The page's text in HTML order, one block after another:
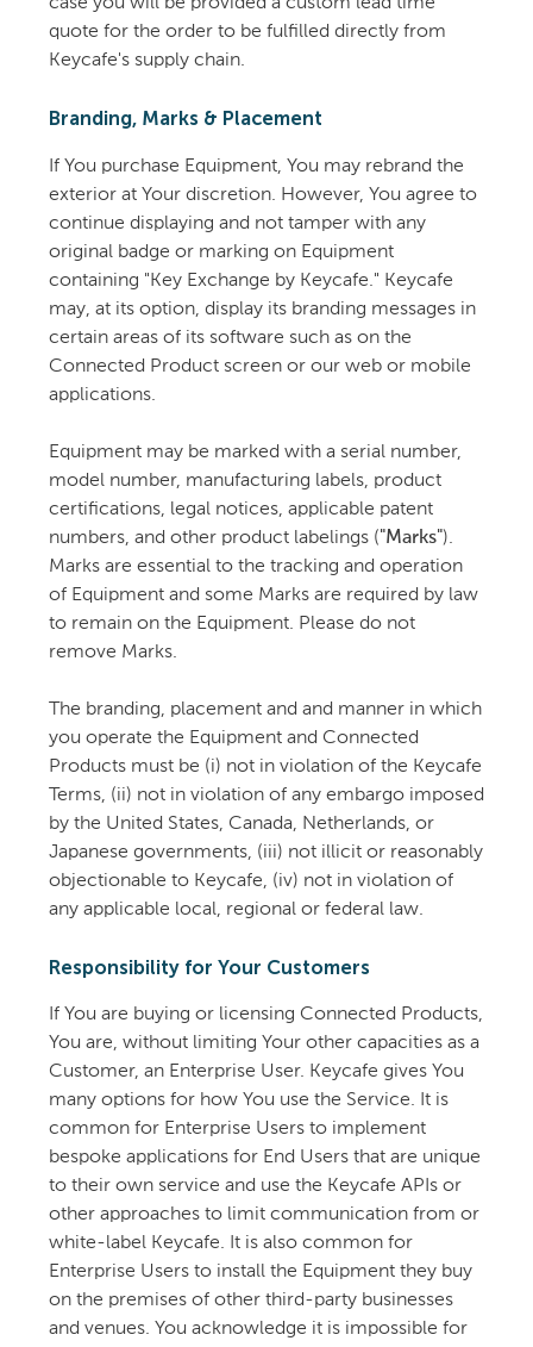
case you will be provided a custom lead time
quote for the order to be fulfilled directly from
Keycafe's supply chain.
Branding, Marks & Placement
If You purchase Equipment, You may rebrand the
exterior at Your discretion. However, You agree to
continue displaying and not tamper with any
original badge or marking on Equipment
containing "Key Exchange by Keycafe." Keycafe
may, at its option, display its branding messages in
certain areas of its software such as on the
Connected Product screen or our web or mobile
applications.
Equipment may be marked with a serial number,
model number, manufacturing labels, product
certifications, legal notices, applicable patent
numbers, and other product labelings ("Marks").
Marks are essential to the tracking and operation
of Equipment and some Marks are required by law
to remain on the Equipment. Please do not
remove Marks.
The branding, placement and and manner in which
you operate the Equipment and Connected
Products must be (i) not in violation of the Keycafe
Terms, (ii) not in violation of any embargo imposed
by the United States, Canada, Netherlands, or
Japanese governments, (iii) not illicit or reasonably
objectionable to Keycafe, (iv) not in violation of
any applicable local, regional or federal law.
Responsibility for Your Customers
If You are buying or licensing Connected Products,
You are, without limiting Your other capacities as a
Customer, an Enterprise User. Keycafe gives You
many options for how You use the Service. It is
common for Enterprise Users to implement
bespoke applications for End Users that are unique
to their own service and use the Keycafe APIs or
other approaches to limit communication from or
white-label Keycafe. It is also common for
Enterprise Users to install the Equipment they buy
on the premises of other third-party businesses
and venues. You acknowledge it is impossible for